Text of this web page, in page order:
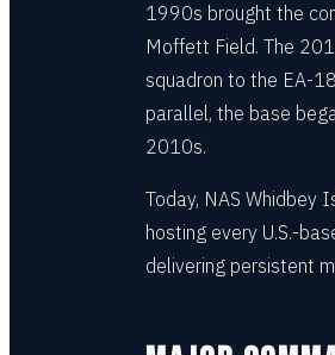
1990s brought the
Moffett Field. The
squadron to the EA-
parallel, the base
2010s.
Today, NAS Whidbey
hosting every U.S.-
delivering persistent